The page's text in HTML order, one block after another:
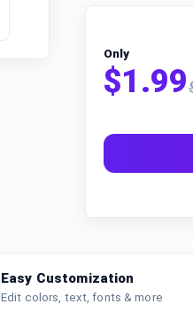
Only
$1.99
Easy Customization
Edit colors, text, fonts & more